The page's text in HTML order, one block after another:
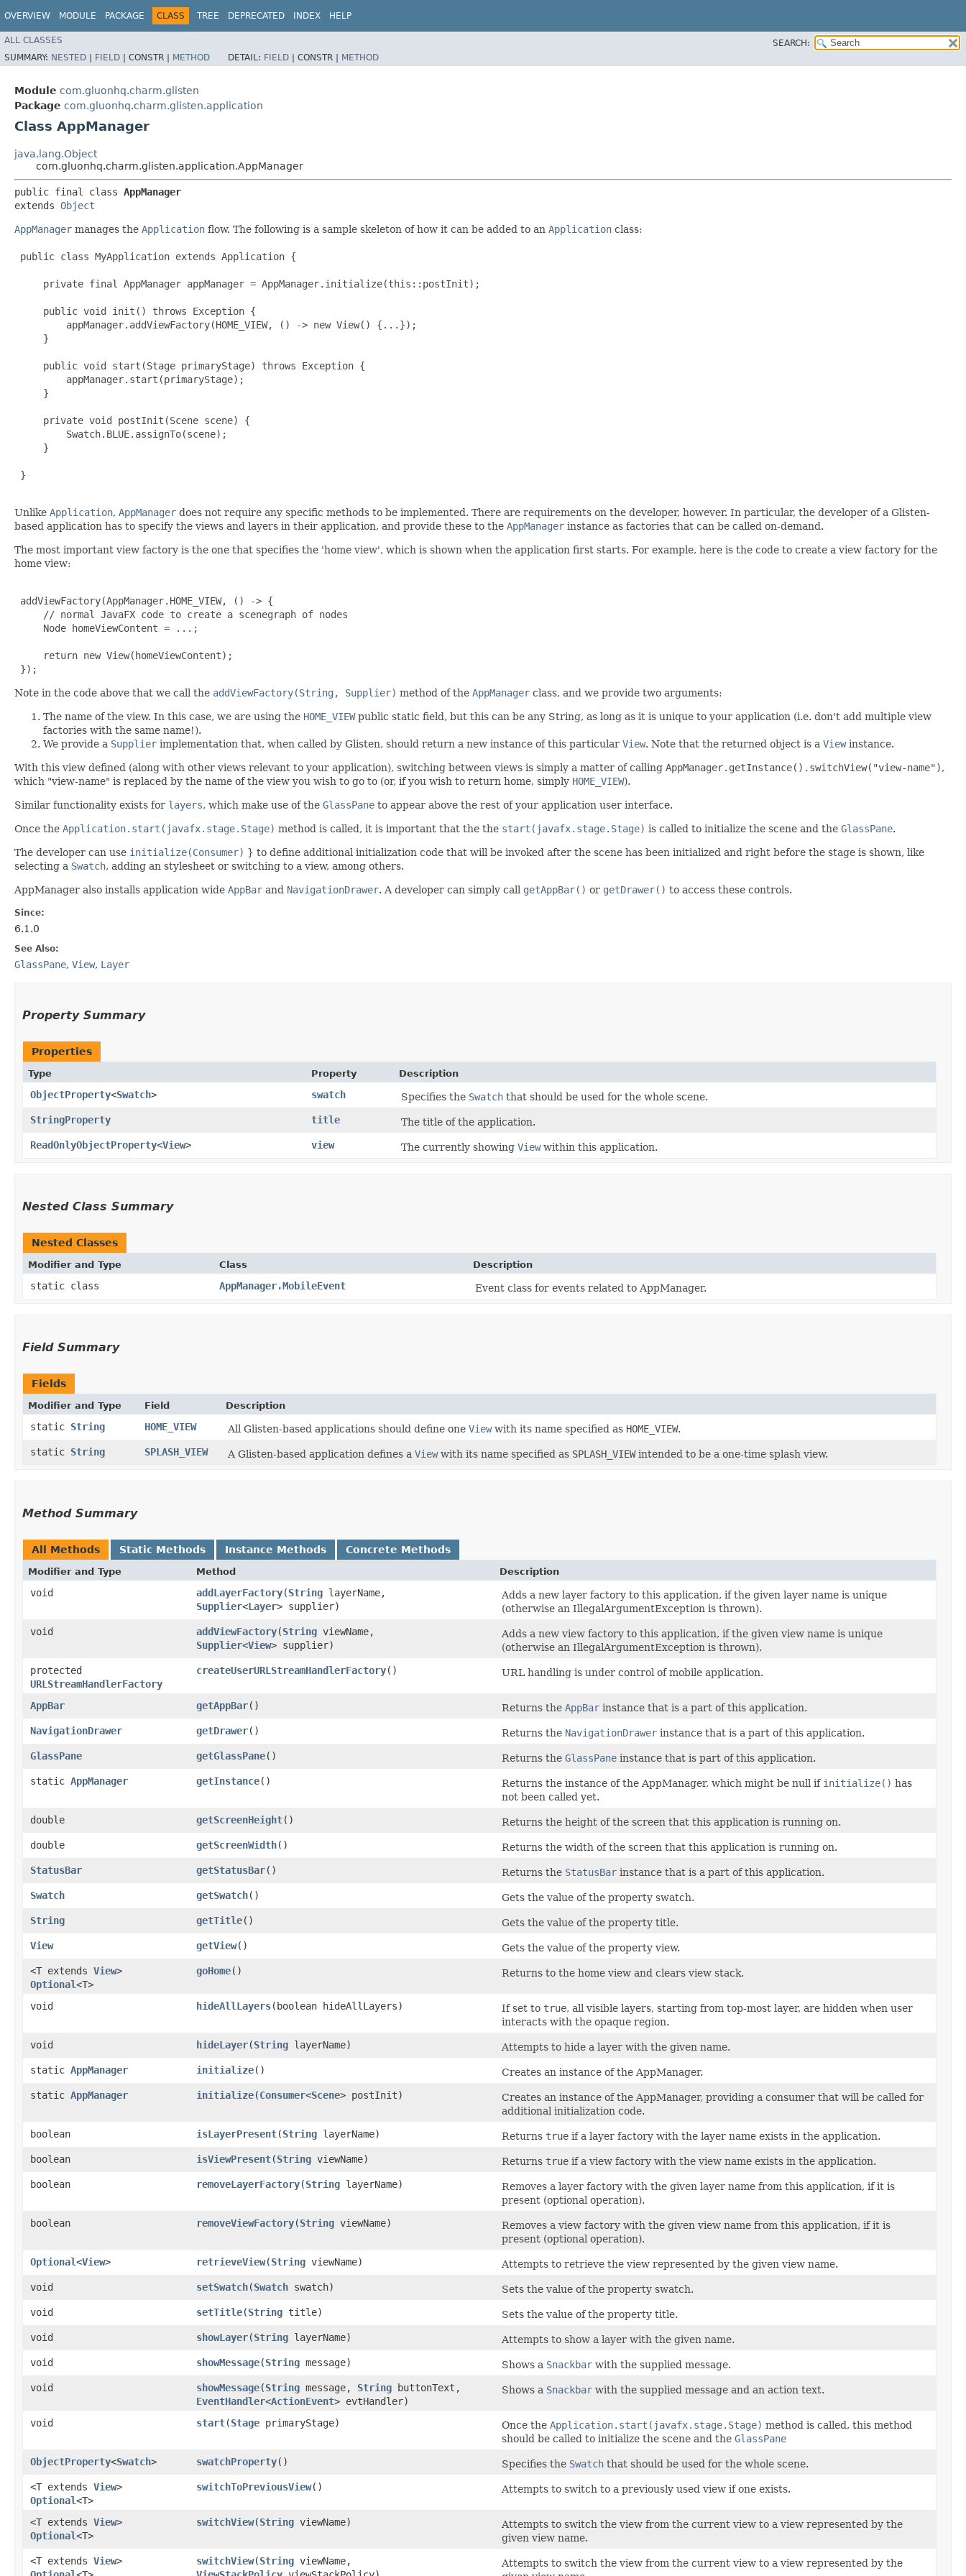
OVERVIEW MODULE PACKAGE CLASS TREE DEPRECATED INDEX HELP
ALL CLASSES
SEARCH:
SUMMARY: NESTED | FIELD | CONSTR | METHOD DETAIL: FIELD | CONSTR | METHOD
Module com.gluonhq.charm.glisten
Package com.gluonhq.charm.glisten.application
Class AppManager
java.lang.Object
com.gluonhq.charm.glisten.application.AppManager
public final class AppManager
extends Object
AppManager manages the Application flow. The following is a sample skeleton of how it can be added to an Application class:
public class MyApplication extends Application {
     private final AppManager appManager = AppManager.initialize(this::postInit);
     public void init() throws Exception {
         appManager.addViewFactory(HOME_VIEW, () -> new View() {...});
     }
     public void start(Stage primaryStage) throws Exception {
         appManager.start(primaryStage);
     }
     private void postInit(Scene scene) {
         Swatch.BLUE.assignTo(scene);
     }
}
Unlike Application, AppManager does not require any specific methods to be implemented. There are requirements on the developer, however. In particular, the developer of a Glisten-
based application has to specify the views and layers in their application, and provide these to the AppManager instance as factories that can be called on-demand.
The most important view factory is the one that specifies the 'home view', which is shown when the application first starts. For example, here is the code to create a view factory for the
home view:
addViewFactory(AppManager.HOME_VIEW, () -> {
     // normal JavaFX code to create a scenegraph of nodes
     Node homeViewContent = ...;
     return new View(homeViewContent);
});
Note in the code above that we call the addViewFactory(String, Supplier) method of the AppManager class, and we provide two arguments:
The name of the view. In this case, we are using the HOME_VIEWpublic static field, but this can be any String, as long as it is unique to your application (i.e. don't add multiple view
factories with the same name!).
We provide a Supplier implementation that, when called by Glisten, should return a new instance of this particular View. Note that the returned object is a Viewinstance.
With this view defined (along with other views relevant to your application), switching between views is simply a matter of calling AppManager.getInstance().switchView("view-name"),
which "view-name" is replaced by the name of the view you wish to go to (or, if you wish to return home, simply HOME_VIEW).
Similar functionality exists for layers, which make use of the GlassPane to appear above the rest of your application user interface.
Once the Application.start(javafx.stage.Stage) method is called, it is important that the the start(javafx.stage.Stage) is called to initialize the scene and the GlassPane.
The developer can use initialize(Consumer) } to define additional initialization code that will be invoked after the scene has been initialized and right before the stage is shown, like
selecting a Swatch, adding an stylesheet or switching to a view, among others.
AppManager also installs application wide AppBar and NavigationDrawer. A developer can simply call getAppBar() or getDrawer() to access these controls.
Since:
6.1.0
See Also:
GlassPane, View, Layer
Property Summary
Properties
Type Property Description
ObjectProperty<Swatch> swatch Specifies the Swatch that should be used for the whole scene.
StringProperty
title
The title of the application.
ReadOnlyObjectProperty<View> view The currently showing Viewwithin this application.
Nested Class Summary
Nested Classes
Modifier and Type Class Description
static class AppManager.MobileEvent Event class for events related to AppManager.
Field Summary
Fields
Modifier and Type Field Description
static String HOME_VIEW All Glisten-based applications should define one Viewwith its name specified as HOME_VIEW.
static String SPLASH_VIEW A Glisten-based application defines a Viewwith its name specified as SPLASH_VIEWintended to be a one-time splash view.
Method Summary
All Methods Static Methods Instance Methods Concrete Methods
Modifier and Type Method Description
void addLayerFactory​(String layerName,
Supplier<Layer> supplier)
Adds a new layer factory to this application, if the given layer name is unique
(otherwise an IllegalArgumentException is thrown).
void
addViewFactory​(String viewName,
Supplier<View> supplier)
Adds a new view factory to this application, if the given view name is unique
(otherwise an IllegalArgumentException is thrown).
protected
URLStreamHandlerFactory
createUserURLStreamHandlerFactory() URL handling is under control of mobile application.
AppBar getAppBar() Returns the AppBar instance that is a part of this application.
NavigationDrawer
getDrawer() Returns the NavigationDrawer instance that is a part of this application.
GlassPane
getGlassPane() Returns the GlassPane instance that is part of this application.
static AppManager getInstance() Returns the instance of the AppManager, which might be null if initialize() has
not been called yet.
double
getScreenHeight()
Returns the height of the screen that this application is running on.
double
getScreenWidth()
Returns the width of the screen that this application is running on.
StatusBar
getStatusBar() Returns the StatusBar instance that is a part of this application.
Swatch
getSwatch()
Gets the value of the property swatch.
String
getTitle()
Gets the value of the property title.
View
getView()
Gets the value of the property view.
<T extends View>
Optional<T>
goHome() Returns to the home view and clears view stack.
void hideAllLayers​(boolean hideAllLayers) If set to true, all visible layers, starting from top-most layer, are hidden when user
interacts with the opaque region.
void
hideLayer​(String layerName)
Attempts to hide a layer with the given name.
static AppManager initialize()
Creates an instance of the AppManager.
static AppManager initialize​(Consumer<Scene> postInit)
Creates an instance of the AppManager, providing a consumer that will be called for
additional initialization code.
boolean
isLayerPresent​(String layerName) Returns true if a layer factory with the layer name exists in the application.
boolean
isViewPresent​(String viewName) Returns true if a view factory with the view name exists in the application.
boolean
removeLayerFactory​(String layerName)
Removes a layer factory with the given layer name from this application, if it is
present (optional operation).
boolean
removeViewFactory​(String viewName)
Removes a view factory with the given view name from this application, if it is
present (optional operation).
Optional<View> retrieveView​(String viewName)
Attempts to retrieve the view represented by the given view name.
void
setSwatch​(Swatch swatch)
Sets the value of the property swatch.
void
setTitle​(String title)
Sets the value of the property title.
void
showLayer​(String layerName)
Attempts to show a layer with the given name.
void
showMessage​(String message) Shows a Snackbar with the supplied message.
void
showMessage​(String message, String buttonText,
EventHandler<ActionEvent> evtHandler)
Shows a Snackbar with the supplied message and an action text.
void start​(Stage primaryStage) Once the Application.start(javafx.stage.Stage) method is called, this method
should be called to initialize the scene and the GlassPane
ObjectProperty<Swatch> swatchProperty() Specifies the Swatch that should be used for the whole scene.
<T extends View>
Optional<T>
switchToPreviousView() Attempts to switch to a previously used view if one exists.
<T extends View>
Optional<T>
switchView​(String viewName)
Attempts to switch the view from the current view to a view represented by the
given view name.
<T extends View>
switchView​(String viewName,
Attempts to switch the view from the current view to a view represented by the